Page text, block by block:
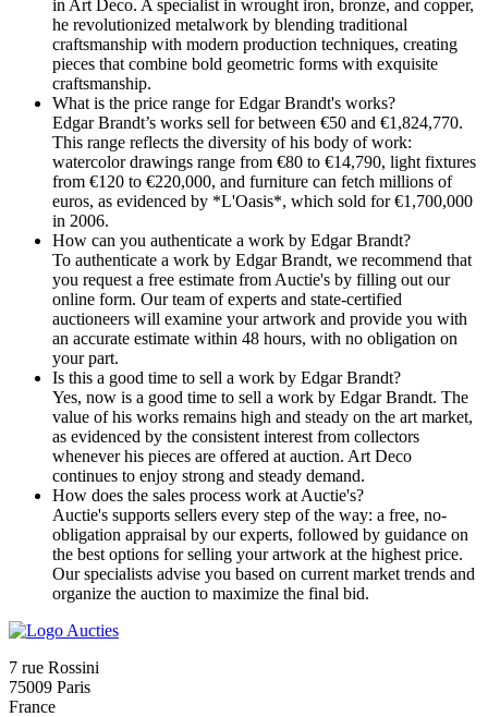
in Art Deco. A specialist in wrought iron, bronze, and copper,
he revolutionized metalwork by blending traditional
craftsmanship with modern production techniques, creating
pieces that combine bold geometric forms with exquisite
craftsmanship.
What is the price range for Edgar Brandt's works?
Edgar Brandt’s works sell for between €50 and €1,824,770.
This range reflects the diversity of his body of work:
watercolor drawings range from €80 to €14,790, light fixtures
from €120 to €220,000, and furniture can fetch millions of
euros, as evidenced by *L'Oasis*, which sold for €1,700,000
in 2006.
How can you authenticate a work by Edgar Brandt?
To authenticate a work by Edgar Brandt, we recommend that
you request a free estimate from Auctie's by filling out our
online form. Our team of experts and state-certified
auctioneers will examine your artwork and provide you with
an accurate estimate within 48 hours, with no obligation on
your part.
Is this a good time to sell a work by Edgar Brandt?
Yes, now is a good time to sell a work by Edgar Brandt. The
value of his works remains high and steady on the art market,
as evidenced by the consistent interest from collectors
whenever his pieces are offered at auction. Art Deco
continues to enjoy strong and steady demand.
How does the sales process work at Auctie's?
Auctie's supports sellers every step of the way: a free, no-
obligation appraisal by our experts, followed by guidance on
the best options for selling your artwork at the highest price.
Our specialists advise you based on current market trends and
organize the auction to maximize the final bid.
7 rue Rossini
75009 Paris
France